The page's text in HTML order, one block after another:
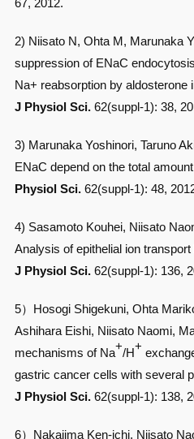
67, 2012.
2) Niisato N, Ohta M, Marunaka
suppression of ENaC
Na+ reabsorption by aldosterone
J Physiol Sci. 62(suppl-1): 38,
3) Marunaka Yoshinori, Taruno
ENaC depend on the total
Physiol Sci. 62(suppl-1): 48,
4) Sasamoto Kouhei, Niisato
Analysis of epithelial ion
J Physiol Sci. 62(suppl-1): 136,
5）Hosogi Shigekuni, Ohta
Ashihara Eishi, Niisato Naomi,
mechanisms of Na+/H+
gastric cancer cells with several
J Physiol Sci. 62(suppl-1): 138,
6）Nakajima Ken-ichi, Niisato